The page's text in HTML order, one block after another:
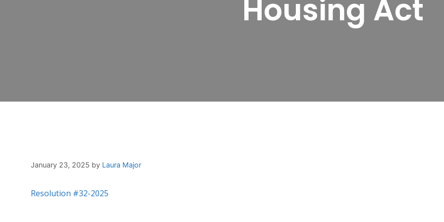
Housing Act
January 23, 2025 by Laura Major
Resolution #32-2025